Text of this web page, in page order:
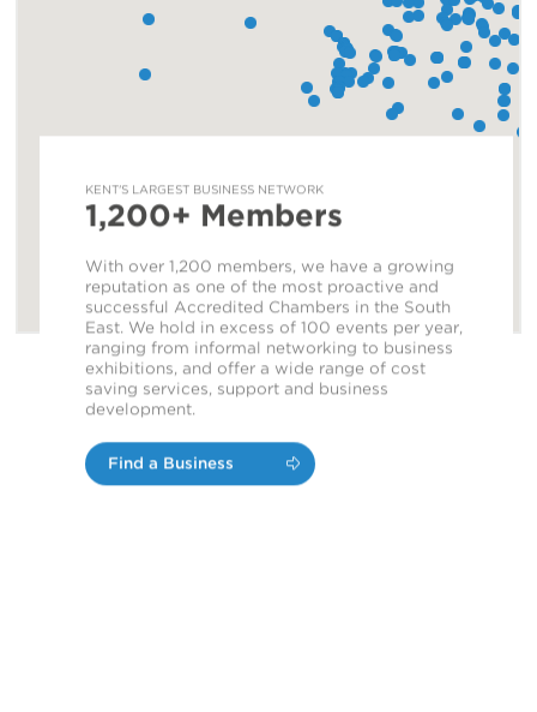
KENT'S LARGEST BUSINESS NETWORK
1,200+ Members
With over 1,200 members, we have a growing
reputation as one of the most proactive and
successful Accredited Chambers in the South
East. We hold in excess of 100 events per year,
ranging from informal networking to business
exhibitions, and offer a wide range of cost
saving services, support and business
development.
Find a Business